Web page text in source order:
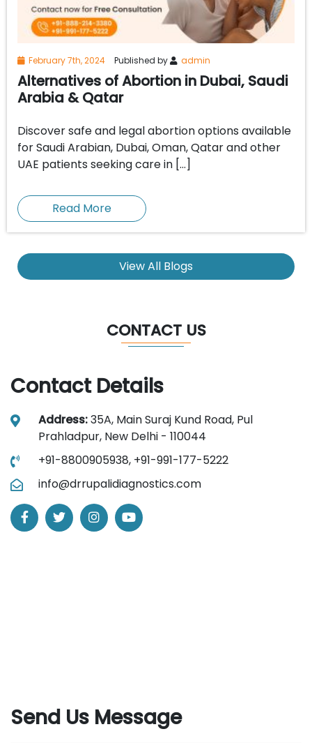
February 7th, 2024 Published by admin
Alternatives of Abortion in Dubai, Saudi
Arabia & Qatar
Discover safe and legal abortion options available
for Saudi Arabian, Dubai, Oman, Qatar and other
UAE patients seeking care in […]
Read More
View All Blogs
CONTACT US
Contact Details
Address:35A, Main Suraj Kund Road, Pul
Prahladpur, New Delhi - 110044
+91-8800905938, +91-991-177-5222
info@drrupalidiagnostics.com
Send Us Message